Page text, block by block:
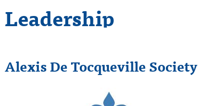
Leadership
Alexis De Tocqueville Society